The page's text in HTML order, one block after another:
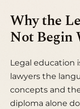
Why the
Not Begin
Legal education
lawyers the
concepts and
diploma alone